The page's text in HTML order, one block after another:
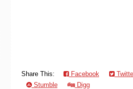
Share This: Facebook
Stumble
Digg